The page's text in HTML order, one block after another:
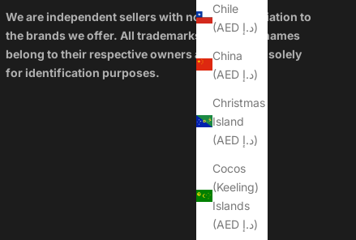
Chile
(AED د.إ)
China
(AED د.إ)
Christmas
Island
(AED د.إ)
Cocos
(Keeling)
Islands
(AED د.إ)
We are independent sellers with no official affiliation to
the brands we offer. All trademarks and brand names
belong to their respective owners and are used solely
for identification purposes.